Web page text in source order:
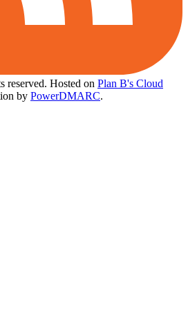
reserved. Hosted on Plan B's Cloud
by PowerDMARC.